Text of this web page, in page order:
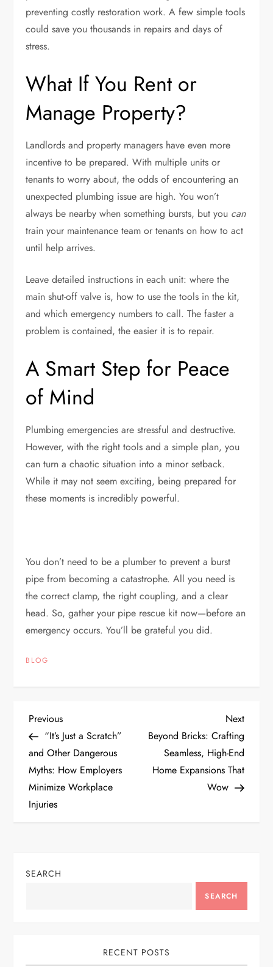
preventing costly restoration work. A few simple tools
could save you thousands in repairs and days of
stress.
What If You Rent or
Manage Property?
Landlords and property managers have even more
incentive to be prepared. With multiple units or
tenants to worry about, the odds of encountering an
unexpected plumbing issue are high. You won’t
always be nearby when something bursts, but you can
train your maintenance team or tenants on how to act
until help arrives.
Leave detailed instructions in each unit: where the
main shut-off valve is, how to use the tools in the kit,
and which emergency numbers to call. The faster a
problem is contained, the easier it is to repair.
A Smart Step for Peace
of Mind
Plumbing emergencies are stressful and destructive.
However, with the right tools and a simple plan, you
can turn a chaotic situation into a minor setback.
While it may not seem exciting, being prepared for
these moments is incredibly powerful.
You don’t need to be a plumber to prevent a burst
pipe from becoming a catastrophe. All you need is
the correct clamp, the right coupling, and a clear
head. So, gather your pipe rescue kit now—before an
emergency occurs. You’ll be grateful you did.
BLOG
P
o
s
t
a
Previous
Post
Previous
“It’s Just a Scratch”
and Other Dangerous
Myths: How Employers
Minimize Workplace
Injuries
Next
Post
Next
Beyond Bricks: Crafting
Seamless, High-End
Home Expansions That
Wow
SEARCH
SEARCH
RECENT POSTS